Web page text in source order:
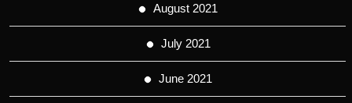
August 2021
July 2021
June 2021